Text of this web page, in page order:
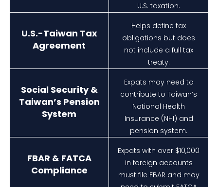
U.S. taxation.
U.S.-Taiwan Tax
Agreement
Helps define tax
obligations but does
not include a full tax
treaty.
Social Security &
Taiwan’s Pension
System
Expats may need to
contribute to Taiwan’s
National Health
Insurance (NHI) and
pension system.
FBAR & FATCA
Compliance
Expats with over $10,000
in foreign accounts
must file FBAR and may